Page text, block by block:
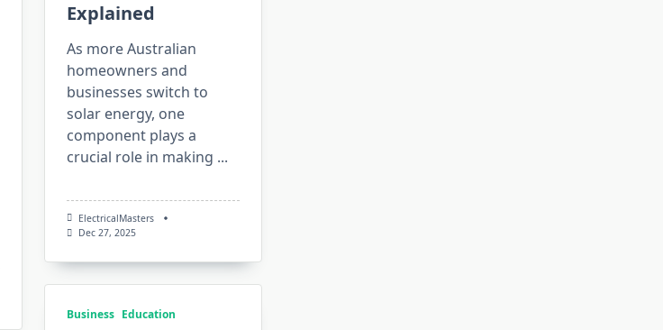
Explained
As more Australian
homeowners and
businesses switch to
solar energy, one
component plays a
crucial role in making ...
ElectricalMasters
Dec 27, 2025
Business Education